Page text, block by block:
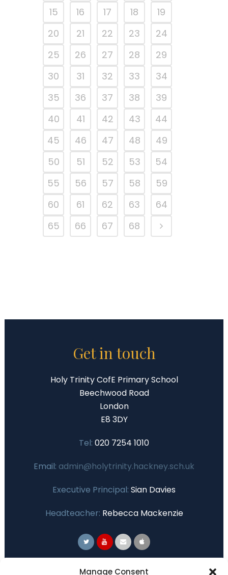
Manage Consent
15
16 17 18
19
20
21 22 23
24
25
26 27 28
29
30
31 32 33
34
35
36 37 38
39
40
41 42 43
44
45
46 47 48
49
50
51 52 53
54
55
56 57 58
59
60
61 62 63
64
65
66 67 68
Get in touch
Holy Trinity CofE Primary School
Beechwood Road
London
E8 3DY
Tel: 020 7254 1010
Email: admin@holytrinity.hackney.sch.uk
Executive Principal: Sian Davies
Headteacher: Rebecca Mackenzie